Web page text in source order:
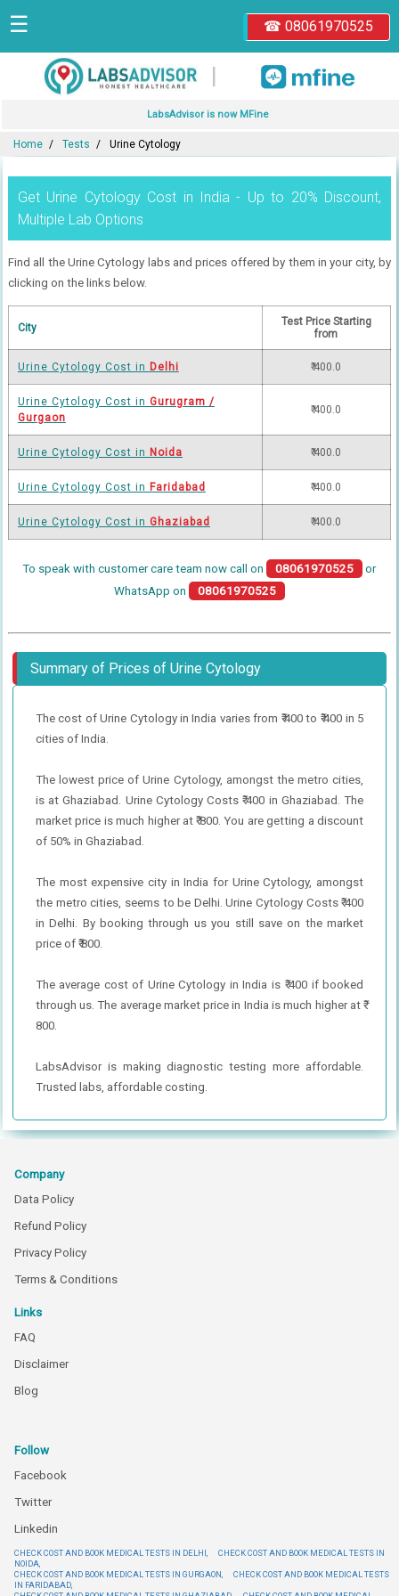
☎ 08061970525
☰
|
LabsAdvisor is now MFine
Home Tests Urine Cytology
Get Urine Cytology Cost in India - Up to 20% Discount,
Multiple Lab Options
Find all the Urine Cytology labs and prices offered by them in your city, by
clicking on the links below.
City
Test Price Starting
from
Urine Cytology Cost in Delhi ₹ 400.0
Urine Cytology Cost in Gurugram /
Gurgaon
₹ 400.0
Urine Cytology Cost in Noida ₹ 400.0
Urine Cytology Cost in Faridabad ₹ 400.0
Urine Cytology Cost in Ghaziabad ₹ 400.0
To speak with customer care team now call on 08061970525
or
WhatsApp on
08061970525
Summary of Prices of Urine Cytology
The cost of Urine Cytology in India varies from ₹ 400 to ₹ 400 in 5
cities of India.
The lowest price of Urine Cytology, amongst the metro cities,
is at Ghaziabad. Urine Cytology Costs ₹ 400 in Ghaziabad. The
market price is much higher at ₹ 800. You are getting a discount
of 50% in Ghaziabad.
The most expensive city in India for Urine Cytology, amongst
the metro cities, seems to be Delhi. Urine Cytology Costs ₹ 400
in Delhi. By booking through us you still save on the market
price of ₹ 800.
The average cost of Urine Cytology in India is ₹ 400 if booked
through us. The average market price in India is much higher at ₹
800.
LabsAdvisor is making diagnostic testing more affordable.
Trusted labs, affordable costing.
Company
Data Policy
Refund Policy
Privacy Policy
Terms & Conditions
Links
FAQ
Disclaimer
Blog
Follow
Facebook
Twitter
Linkedin
CHECK COST AND BOOK MEDICAL TESTS IN DELHI,
CHECK COST AND BOOK MEDICAL TESTS IN
NOIDA,
CHECK COST AND BOOK MEDICAL TESTS IN GURGAON,
CHECK COST AND BOOK MEDICAL TESTS
IN FARIDABAD,